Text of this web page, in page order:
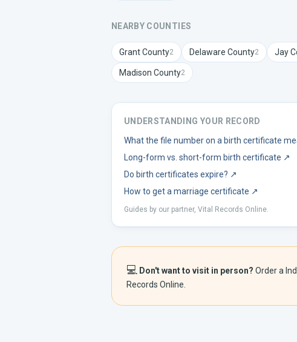
NEARBY COUNTIES
GrantCounty2 Delaware County2 Jay
Madison County2
UNDERSTANDING YOUR RECORD
What the file number on a birth certificate
Long-form vs. short-form birth certificate ↗
Do birth certificates expire? ↗
How to get a marriage certificate ↗
Guides by our partner, Vital Records Online.
💻 Don't want to visit in person? Order a
Records Online.